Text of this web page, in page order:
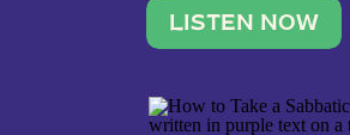
what lights you
LISTEN NOW